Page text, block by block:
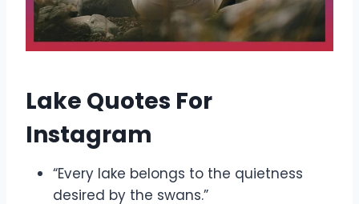
Lake Quotes For
Instagram
“Every lake belongs to the quietness
desired by the swans.”